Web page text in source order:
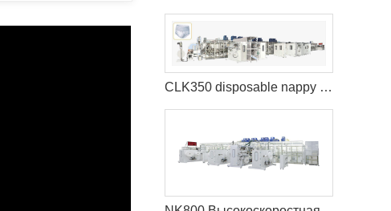
CLK350 disposable nappy machine